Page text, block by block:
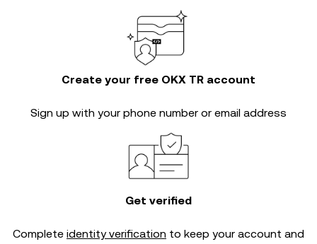
Create your free OKX TR account
Sign up with your phone number or email address
Get verified
Complete identity verification to keep your account and